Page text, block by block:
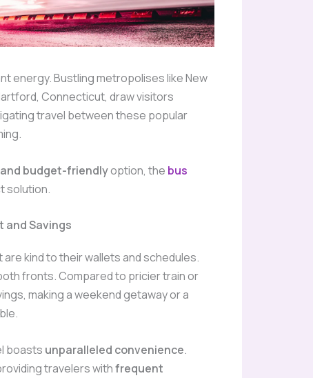
energy. Bustling metropolises like New
Connecticut, draw visitors
travel between these popular
budget-friendlyoption, the bus
solution.
and Savings
kind to their wallets and schedules.
fronts. Compared to pricier train or
making a weekend getaway or a
boasts unparalleled convenience.
travelers withfrequent